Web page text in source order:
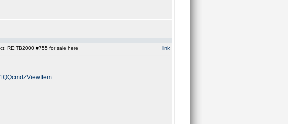
RE:TB2000 #755 for sale here link